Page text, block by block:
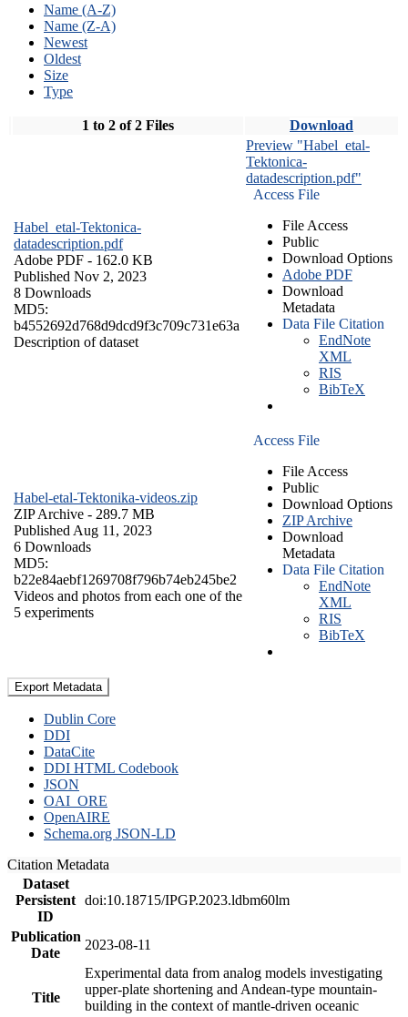
Name (A-Z)
Name (Z-A)
Newest
Oldest
Size
Type
1 to 2 of 2 Files Download
Habel_etal-Tektonica-
datadescription.pdf
Adobe PDF - 162.0 KB
Published Nov 2, 2023
8 Downloads
MD5:
b4552692d768d9dcd9f3c709c731e63a
Description of dataset
Preview "Habel_etal-
Tektonica-
datadescription.pdf"
Access File
File Access
Public
Download Options
Adobe PDF
Download
Metadata
Data File Citation
EndNote
XML
RIS
BibTeX
Habel-etal-Tektonika-videos.zip
ZIP Archive - 289.7 MB
Published Aug 11, 2023
6 Downloads
MD5:
b22e84aebf1269708f796b74eb245be2
Videos and photos from each one of the
5 experiments
Access File
File Access
Public
Download Options
ZIP Archive
Download
Metadata
Data File Citation
EndNote
XML
RIS
BibTeX
Export Metadata
Dublin Core
DDI
DataCite
DDI HTML Codebook
JSON
OAI_ORE
OpenAIRE
Schema.org JSON-LD
Citation Metadata
Dataset
Persistent
ID
doi:10.18715/IPGP.2023.ldbm60lm
Publication
Date
2023-08-11
Title
Experimental data from analog models investigating
upper-plate shortening and Andean-type mountain-
building in the context of mantle-driven oceanic